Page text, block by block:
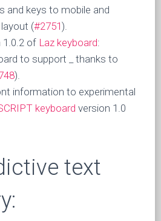
and keys to mobile and
(#2751).
1.0.2 of Laz keyboard:
to support _ thanks to
).
information to experimental
keyboard version 1.0
text